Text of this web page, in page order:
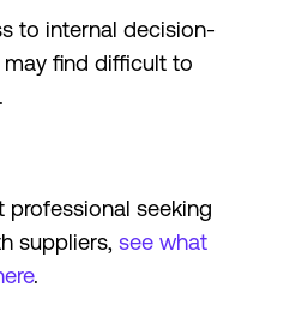
to internal decision-
may find difficult to
professional seeking
suppliers, see what
.